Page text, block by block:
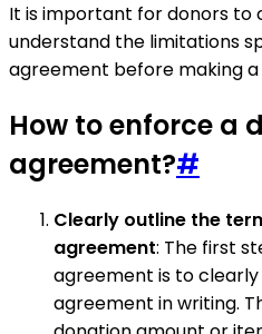
It is important for donors to
understand the limitations
agreement before making
How to enforce a
agreement?#
Clearly outline the
agreement: The first
agreement is to
agreement in writing.